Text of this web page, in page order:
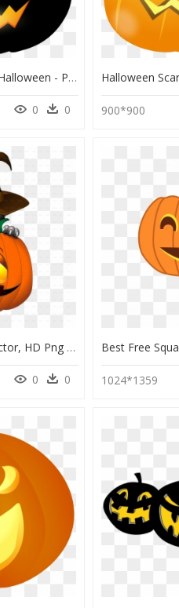
Dark Pumpkins Png Halloween - Pumpkin Halloween Png, Transparent Png
0 0 900*900
Pumpkin And Cat Vector, HD Png Download
0 0 1024*1359